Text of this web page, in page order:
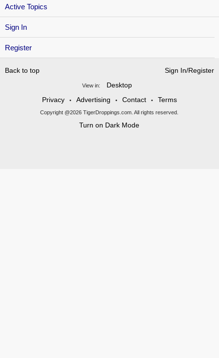
Sign In
Register
Active Topics
Back to top Sign In/Register
View in:
Desktop
Privacy
• Advertising • Contact • Terms
Copyright @2026 TigerDroppings.com. All rights reserved.
Turn on Dark Mode